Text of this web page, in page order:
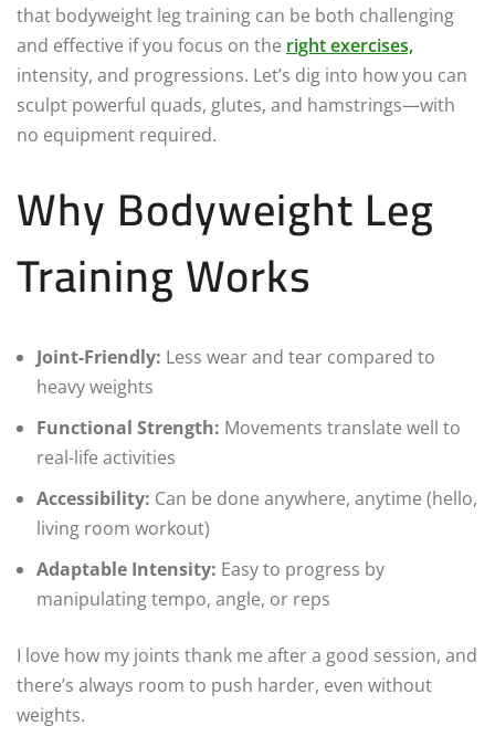
that bodyweight leg training can be both challenging
and effective if you focus on the right exercises,
intensity, and progressions. Let’s dig into how you can
sculpt powerful quads, glutes, and hamstrings—with
no equipment required.
Why Bodyweight Leg
Training Works
Joint-Friendly: Less wear and tear compared to
heavy weights
Functional Strength: Movements translate well to
real-life activities
Accessibility: Can be done anywhere, anytime (hello,
living room workout)
Adaptable Intensity: Easy to progress by
manipulating tempo, angle, or reps
I love how my joints thank me after a good session, and
there’s always room to push harder, even without
weights.